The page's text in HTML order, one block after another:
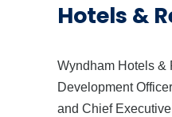
Hotels &
Wyndham Hotels &
Development
and Chief